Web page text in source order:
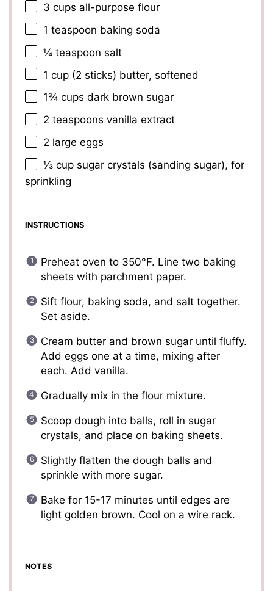
3 cups all-purpose flour
1 teaspoon baking soda
¼ teaspoon salt
1 cup (2 sticks) butter, softened
1¾ cups dark brown sugar
2 teaspoons vanilla extract
2 large eggs
⅓ cup sugar crystals (sanding sugar), for
sprinkling
INSTRUCTIONS
Preheat oven to 350°F. Line two baking
sheets with parchment paper.
Sift flour, baking soda, and salt together.
Set aside.
Cream butter and brown sugar until fluffy.
Add eggs one at a time, mixing after
each. Add vanilla.
Gradually mix in the flour mixture.
Scoop dough into balls, roll in sugar
crystals, and place on baking sheets.
Slightly flatten the dough balls and
sprinkle with more sugar.
Bake for 15-17 minutes until edges are
light golden brown. Cool on a wire rack.
NOTES